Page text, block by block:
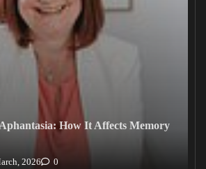
How It Affects Memory
2026 0